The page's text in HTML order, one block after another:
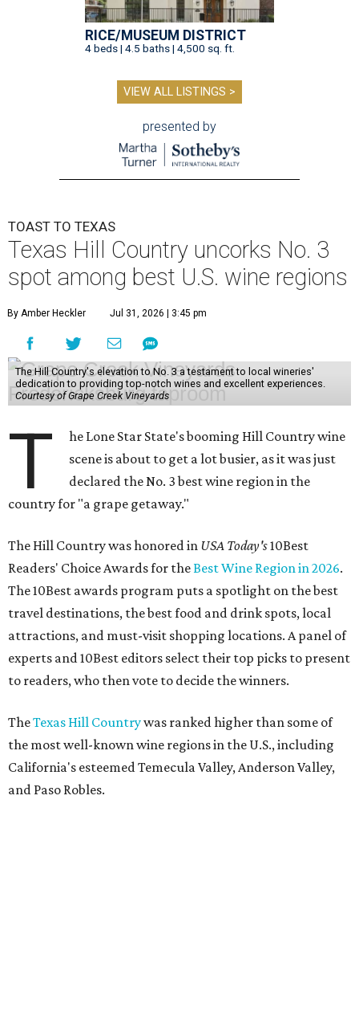
RICE/MUSEUM DISTRICT
4 beds | 4.5 baths | 4,500 sq. ft.
VIEW ALL LISTINGS >
presented by
TOAST TO TEXAS
Texas Hill Country uncorks No. 3
spot among best U.S. wine regions
By Amber Heckler Jul 31, 2026 | 3:45 pm
The Hill Country's elevation to No. 3 a testament to local wineries'
dedication to providing top-notch wines and excellent experiences.
Courtesy of Grape Creek Vineyards
T
he Lone Star State's booming Hill Country wine
scene is about to get a lot busier, as it was just
declared the No. 3 best wine region in the
country for "a grape getaway."
The Hill Country was honored in USA Today's10Best
Readers' Choice Awards for theBest Wine Region in 2026.
The 10Best awards program puts a spotlight on the best
travel destinations, the best food and drink spots, local
attractions, and must-visit shopping locations. A panel of
experts and 10Best editors select their top picks to present
to readers, who then vote to decide the winners.
TheTexas Hill Countrywas ranked higher than some of
the most well-known wine regions in the U.S., including
California's esteemed Temecula Valley, Anderson Valley,
and Paso Robles.